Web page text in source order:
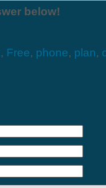
below!
, Free, phone, plan,